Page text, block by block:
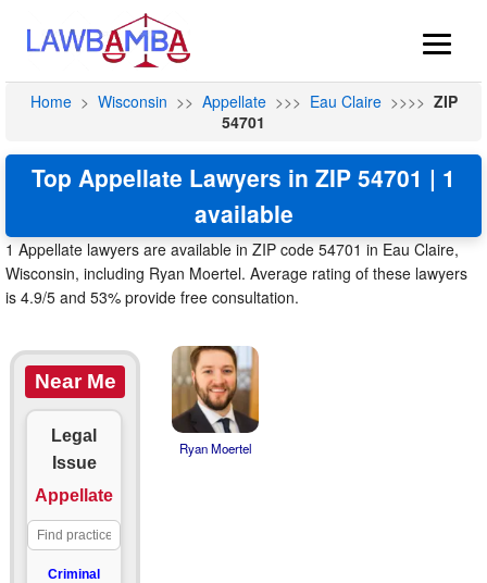
Home > Wisconsin >> Appellate >>> Eau Claire >>>> ZIP
54701
Top Appellate Lawyers in ZIP 54701 | 1
available
1 Appellate lawyers are available in ZIP code 54701 in Eau Claire,
Wisconsin, including Ryan Moertel. Average rating of these lawyers
is 4.9/5 and 53% provide free consultation.
Near Me
Legal
Issue
Appellate
Criminal
Ryan Moertel